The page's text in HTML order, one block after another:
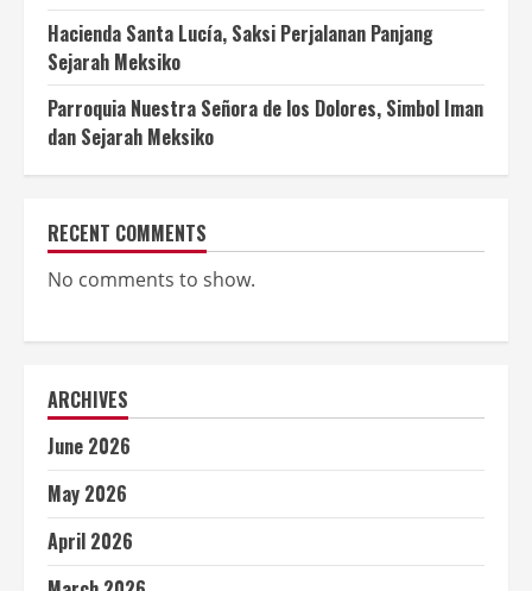
Hacienda Santa Lucía, Saksi Perjalanan Panjang
Sejarah Meksiko
Parroquia Nuestra Señora de los Dolores, Simbol Iman
dan Sejarah Meksiko
RECENT COMMENTS
No comments to show.
ARCHIVES
June 2026
May 2026
April 2026